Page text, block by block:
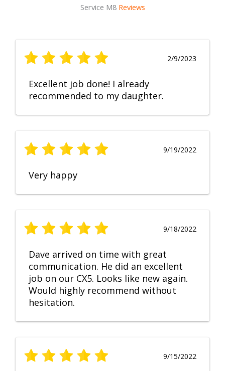
Service M8 Reviews
2/9/2023
Excellent job done! I already
recommended to my daughter.
9/19/2022
Very happy
9/18/2022
Dave arrived on time with great
communication. He did an excellent
job on our CX5. Looks like new again.
Would highly recommend without
hesitation.
9/15/2022